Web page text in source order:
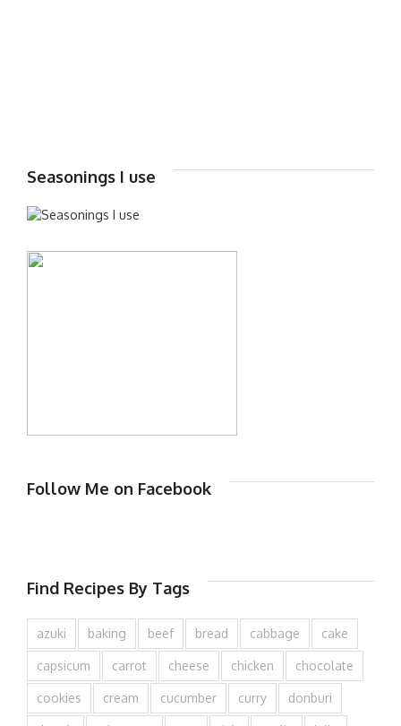
Seasonings I use
Follow Me on Facebook
Find Recipes By Tags
azuki baking beef bread cabbage cake
capsicum carrot cheese chicken chocolate
cookies cream cucumber curry donburi